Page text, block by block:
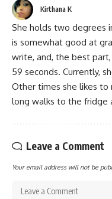
Kirthana K
She holds two degrees
is somewhat good at
write, and, the best
59 seconds. Currently,
Other times she likes to
long walks to the fridge
Leave a Comment
Your email address will not be